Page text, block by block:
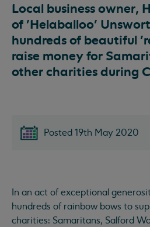
Local business owner,
of 'Helaballoo'
hundreds of beautiful
raise money for
other charities during
Posted 19th May 2020
In an act of exceptional
hundreds of rainbow bows to
charities: Samaritans, Salford